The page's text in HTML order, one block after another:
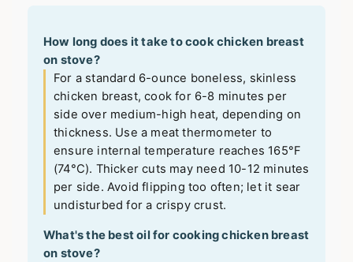
How long does it take to cook chicken breast
on stove?
For a standard 6-ounce boneless, skinless
chicken breast, cook for 6-8 minutes per
side over medium-high heat, depending on
thickness. Use a meat thermometer to
ensure internal temperature reaches 165°F
(74°C). Thicker cuts may need 10-12 minutes
per side. Avoid flipping too often; let it sear
undisturbed for a crispy crust.
What's the best oil for cooking chicken breast
on stove?